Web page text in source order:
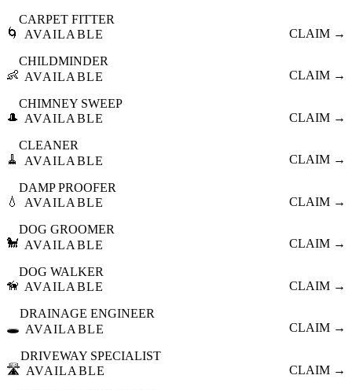
🌀
CARPET FITTER
AVAILABLE
CLAIM →
👶
CHILDMINDER
AVAILABLE
CLAIM →
🎩
CHIMNEY SWEEP
AVAILABLE
CLAIM →
🧹
CLEANER
AVAILABLE
CLAIM →
💧
DAMP PROOFER
AVAILABLE
CLAIM →
🐩
DOG GROOMER
AVAILABLE
CLAIM →
🦮
DOG WALKER
AVAILABLE
CLAIM →
🕳️
DRAINAGE ENGINEER
AVAILABLE
CLAIM →
🛣️
DRIVEWAY SPECIALIST
AVAILABLE
CLAIM →